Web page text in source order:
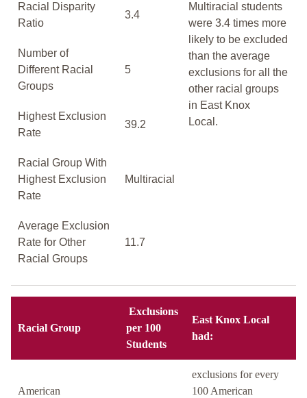
Racial Disparity
Ratio
3.4
Multiracial students
were 3.4 times more
likely to be excluded
than the average
exclusions for all the
other racial groups
in East Knox
Local.
Number of
Different Racial
Groups
5
Highest Exclusion
Rate
39.2
Racial Group With
Highest Exclusion
Rate
Multiracial
Average Exclusion
Rate for Other
Racial Groups
11.7
Racial Group
Exclusions
per 100
Students
East Knox Local
had:
American
exclusions for every
100 American